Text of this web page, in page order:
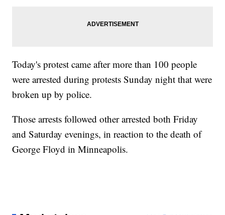
Today's protest came after more than 100 people
were arrested during protests Sunday night that were
broken up by police.
Those arrests followed other arrested both Friday
and Saturday evenings, in reaction to the death of
George Floyd in Minneapolis.